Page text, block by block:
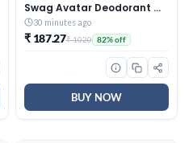
Swag Avatar Deodorant &
Body Spray Perfume For
Men,Pack of 3,180 ml Each
30 minutes ago
₹ 187.27₹ 1020 82% off
BUY NOW